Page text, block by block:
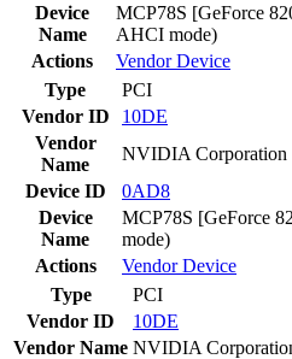
Device
Name
MCP78S [GeForce
AHCI mode)
Actions
VendorDevice
Type
PCI
Vendor ID
10DE
Vendor
Name
NVIDIA Corporation
Device ID
0AD8
Device
Name
MCP78S [GeForce
mode)
Actions
VendorDevice
Type
PCI
Vendor ID
10DE
Vendor Name NVIDIA